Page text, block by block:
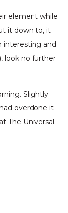
element while
it down to, it
interesting and
look no further
Slightly
overdone it
The Universal.